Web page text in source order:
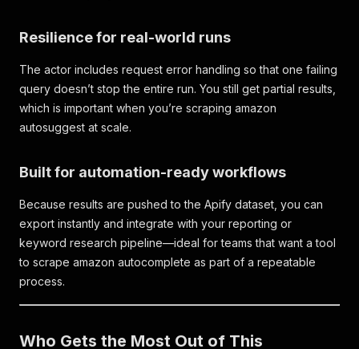
Resilience for real-world runs
The actor includes request error handling so that one failing
query doesn’t stop the entire run. You still get partial results,
which is important when you’re scraping amazon
autosuggest at scale.
Built for automation-ready workflows
Because results are pushed to the Apify dataset, you can
export instantly and integrate with your reporting or
keyword research pipeline—ideal for teams that want a tool
to scrape amazon autocomplete as part of a repeatable
process.
Who Gets the Most Out of This